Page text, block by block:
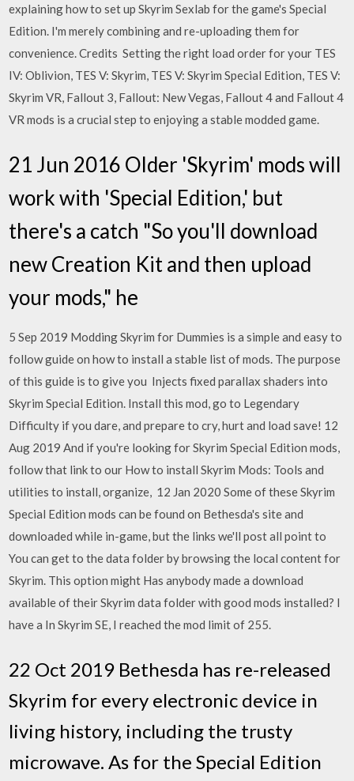
explaining how to set up Skyrim Sexlab for the game's Special
Edition. I'm merely combining and re-uploading them for
convenience. Credits Setting the right load order for your TES
IV: Oblivion, TES V: Skyrim, TES V: Skyrim Special Edition, TES V:
Skyrim VR, Fallout 3, Fallout: New Vegas, Fallout 4 and Fallout 4
VR mods is a crucial step to enjoying a stable modded game.
21 Jun 2016 Older 'Skyrim' mods will
work with 'Special Edition,' but
there's a catch "So you'll download
new Creation Kit and then upload
your mods," he
5 Sep 2019 Modding Skyrim for Dummies is a simple and easy to
follow guide on how to install a stable list of mods. The purpose
of this guide is to give you Injects fixed parallax shaders into
Skyrim Special Edition. Install this mod, go to Legendary
Difficulty if you dare, and prepare to cry, hurt and load save! 12
Aug 2019 And if you're looking for Skyrim Special Edition mods,
follow that link to our How to install Skyrim Mods: Tools and
utilities to install, organize, 12 Jan 2020 Some of these Skyrim
Special Edition mods can be found on Bethesda's site and
downloaded while in-game, but the links we'll post all point to
You can get to the data folder by browsing the local content for
Skyrim. This option might Has anybody made a download
available of their Skyrim data folder with good mods installed? I
have a In Skyrim SE, I reached the mod limit of 255.
22 Oct 2019 Bethesda has re-released
Skyrim for every electronic device in
living history, including the trusty
microwave. As for the Special Edition